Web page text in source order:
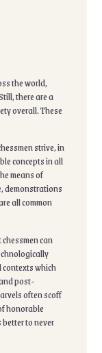
the world,
there are a
overall. These
strive, in
concepts in all
means of
demonstrations
all common
can
contexts which
post-
often scoff
honorable
to never